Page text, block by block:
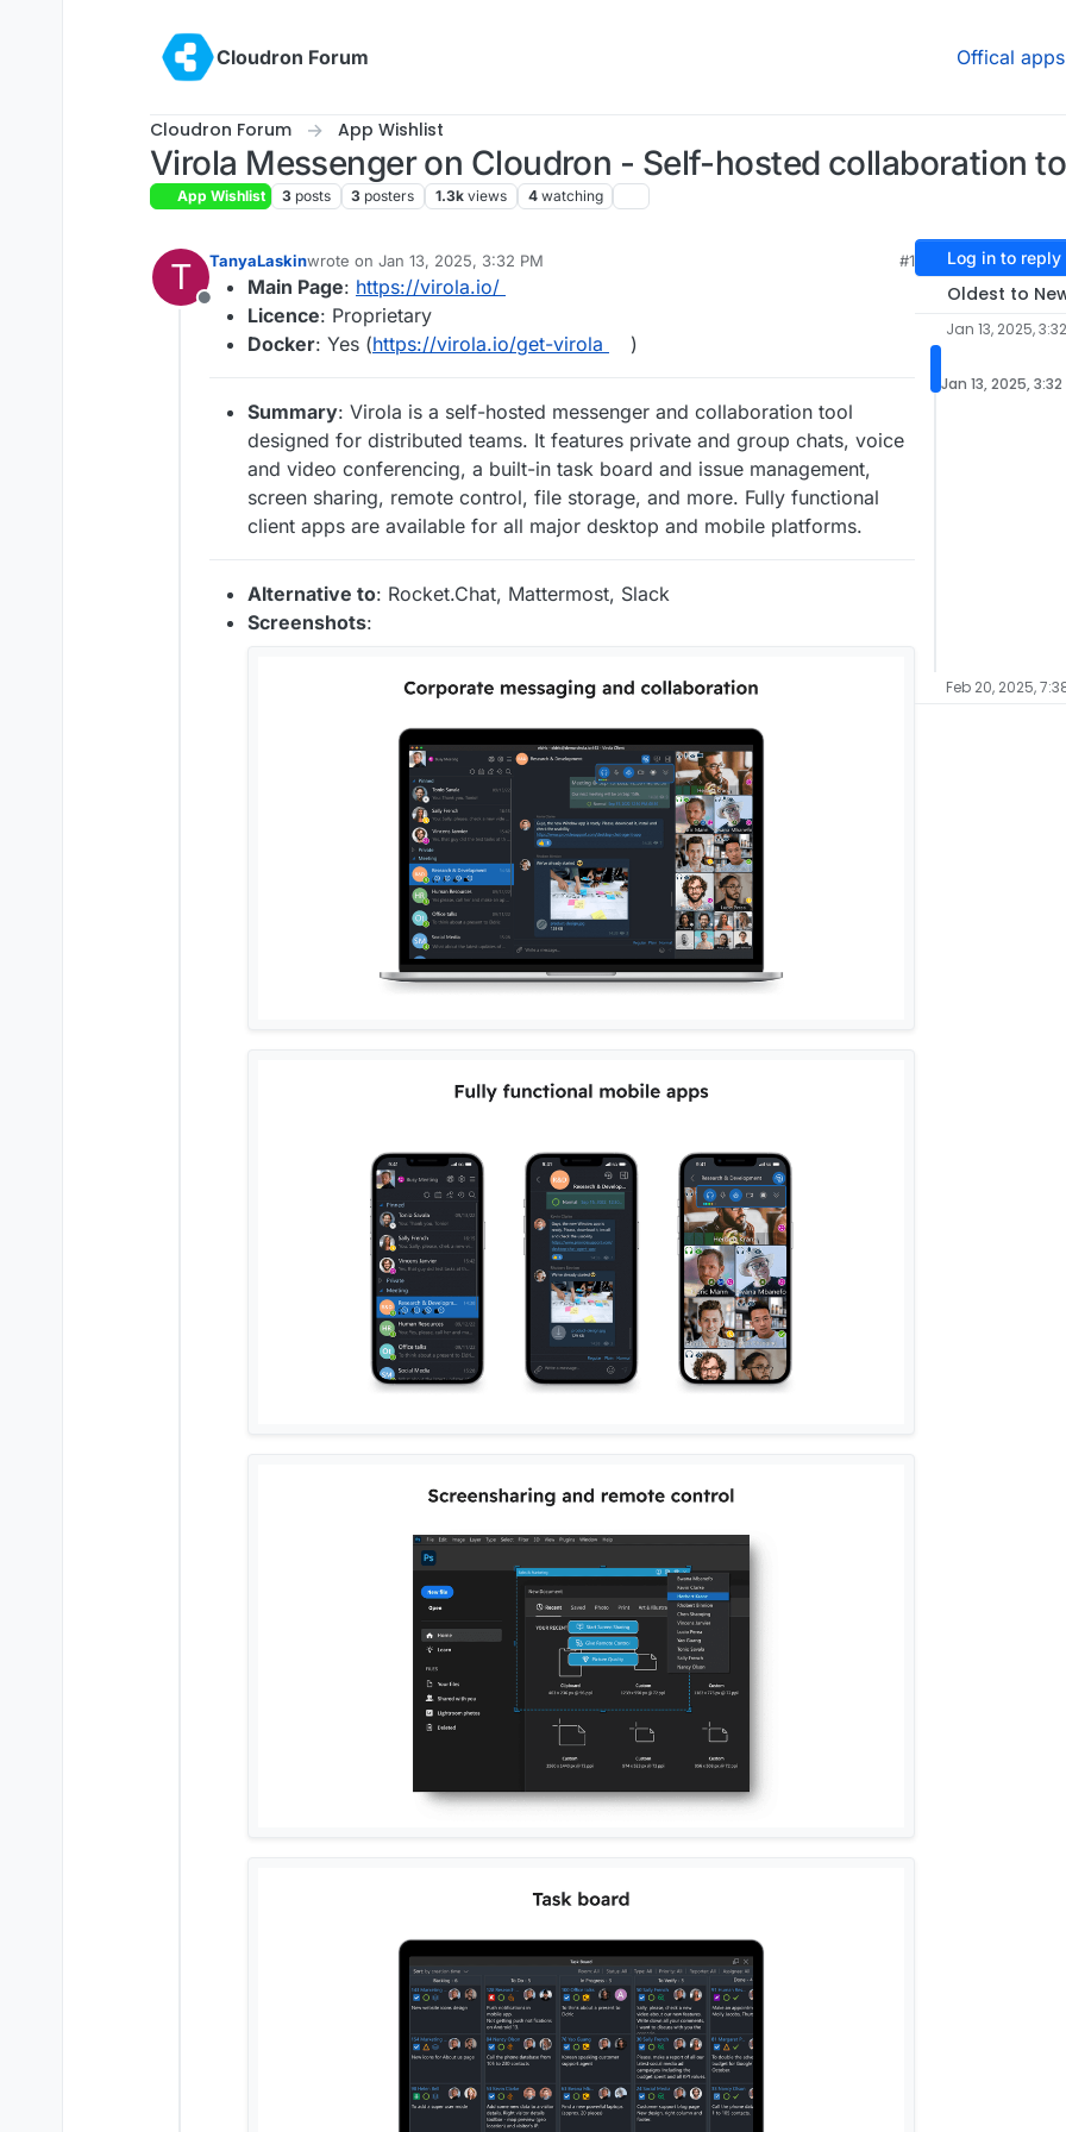
Cloudron Forum
Offical apps
Cloudron Forum App Wishlist
Virola Messenger on Cloudron - Self-hosted collaboration
App Wishlist 3 posts 3 posters 1.3k views 4 watching
T
Offline
TanyaLaskinwrote on Jan 13, 2025, 3:32 PM
last edited by
#1
Main Page: https://virola.io/
Licence: Proprietary
Docker: Yes (https://virola.io/get-virola )
Summary: Virola is a self-hosted messenger and collaboration tool
designed for distributed teams. It features private and group chats, voice
and video conferencing, a built-in task board and issue management,
screen sharing, remote control, file storage, and more. Fully functional
client apps are available for all major desktop and mobile platforms.
Alternative to: Rocket.Chat, Mattermost, Slack
Screenshots:
Log in to reply
Oldest to
Jan 13, 2025,
Jan 13, 2025, 3:32
Feb 20, 2025,